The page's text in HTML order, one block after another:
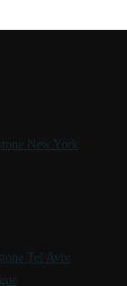
New York
Tel Aviv